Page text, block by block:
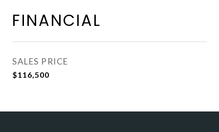
FINANCIAL
SALES PRICE
$116,500